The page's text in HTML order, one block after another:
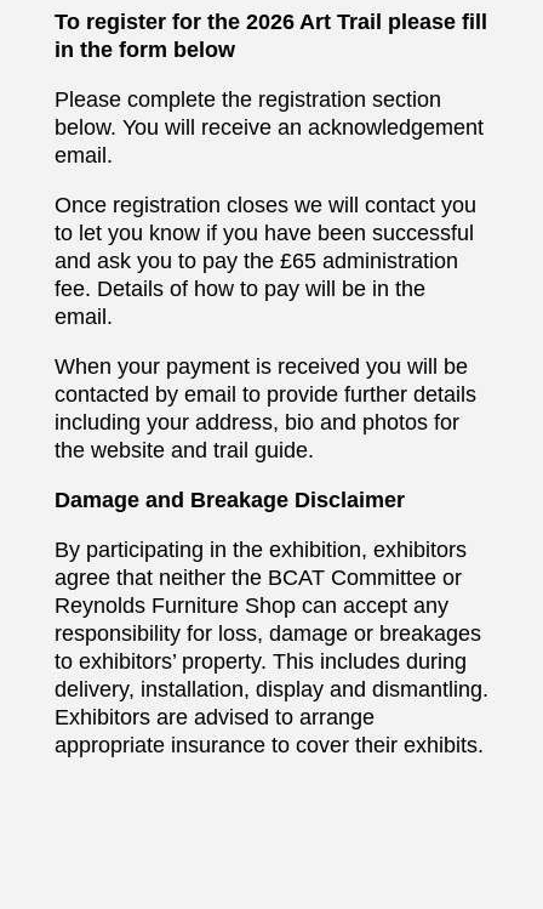
To register for the 2026 Art Trail please fill
in the form below
Please complete the registration section
below. You will receive an acknowledgement
email.
Once registration closes we will contact you
to let you know if you have been successful
and ask you to pay the £65 administration
fee. Details of how to pay will be in the
email.
When your payment is received you will be
contacted by email to provide further details
including your address, bio and photos for
the website and trail guide.
Damage and Breakage Disclaimer
By participating in the exhibition, exhibitors
agree that neither the BCAT Committee or
Reynolds Furniture Shop can accept any
responsibility for loss, damage or breakages
to exhibitors’ property. This includes during
delivery, installation, display and dismantling.
Exhibitors are advised to arrange
appropriate insurance to cover their exhibits.